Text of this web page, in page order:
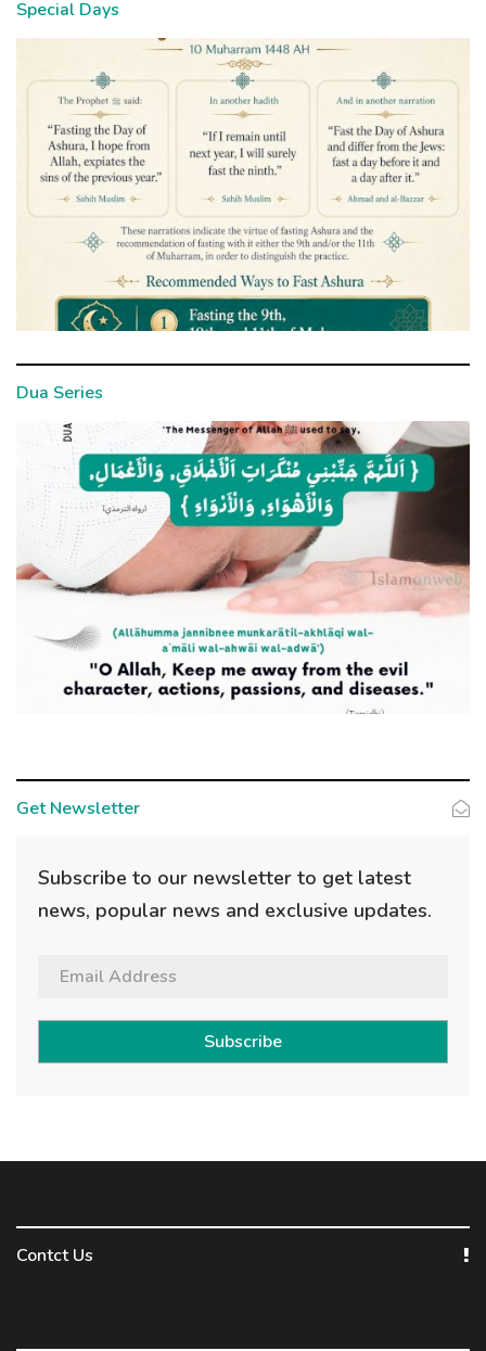
Special Days
Dua Series
Get Newsletter
Subscribe to our newsletter to get latest
news, popular news and exclusive updates.
Subscribe
Contct Us